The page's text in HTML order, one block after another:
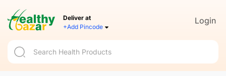
Deliver at
+Add Pincode
Login